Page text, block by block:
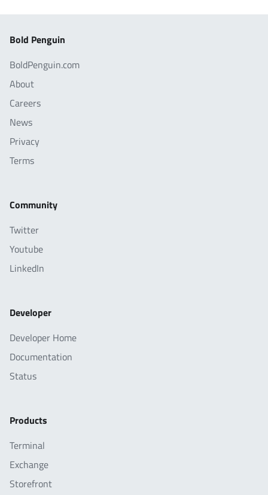
Bold Penguin
BoldPenguin.com
About
Careers
News
Privacy
Terms
Community
Twitter
Youtube
LinkedIn
Developer
Developer Home
Documentation
Status
Products
Terminal
Exchange
Storefront